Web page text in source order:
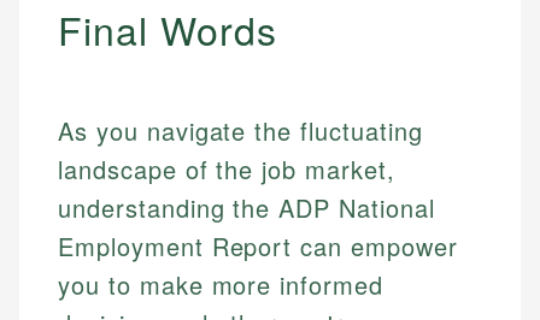
Final Words
As you navigate the fluctuating
landscape of the job market,
understanding the ADP National
Employment Report can empower
you to make more informed